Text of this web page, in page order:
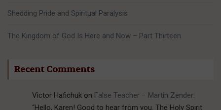
Shedding Pride and Spiritual Paralysis
The Kingdom of God Is Here and Now – Part Thirteen
Recent Comments
Victor Hafichuk on False Teacher – Martin Zender:
“Hello, Karen! Good to hear from you. The Holy Spirit